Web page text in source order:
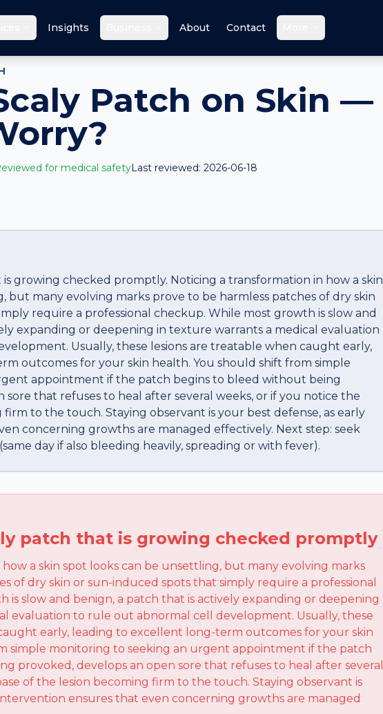
Insights About Contact
Patch on Skin —
for medical safetyLast reviewed: 2026-06-18
growing checked promptly. Noticing a transformation in how a skin
but many evolving marks prove to be harmless patches of dry skin
require a professional checkup. While most growth is slow and
expanding or deepening in texture warrants a medical evaluation
Usually, these lesions are treatable when caught early,
outcomes for your skin health. You should shift from simple
appointment if the patch begins to bleed without being
sore that refuses to heal after several weeks, or if you notice the
to the touch. Staying observant is your best defense, as early
concerning growths are managed effectively. Next step: seek
day if also bleeding heavily, spreading or with fever).
patch that is growing checked promptly
a skin spot looks can be unsettling, but many evolving marks
of dry skin or sun-induced spots that simply require a professional
is slow and benign, a patch that is actively expanding or deepening
evaluation to rule out abnormal cell development. Usually, these
early, leading to excellent long-term outcomes for your skin
simple monitoring to seeking an urgent appointment if the patch
provoked, develops an open sore that refuses to heal after several
of the lesion becoming firm to the touch. Staying observant is
ensures that even concerning growths are managed